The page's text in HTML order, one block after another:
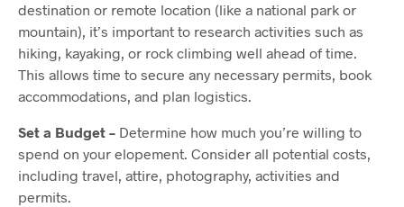
destination or remote location (like a national park or
mountain), it’s important to research activities such as
hiking, kayaking, or rock climbing well ahead of time.
This allows time to secure any necessary permits, book
accommodations, and plan logistics.
Set a Budget – Determine how much you’re willing to
spend on your elopement. Consider all potential costs,
including travel, attire, photography, activities and
permits.